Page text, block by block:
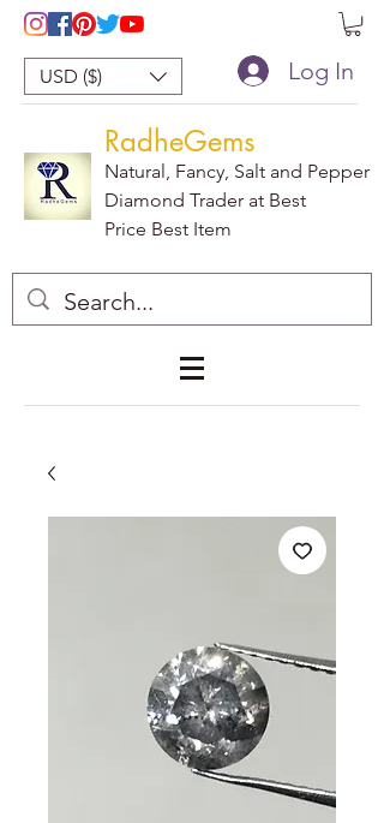
USD ($) Log In
RadheGems
Natural, Fancy, Salt and Pepper
Diamond Trader at Best
Price Best Item